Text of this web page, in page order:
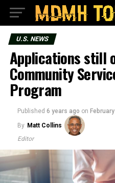
U.S. NEWS
Applications still
Community
Program
Published 6 years ago on
By Matt Collins
Editor